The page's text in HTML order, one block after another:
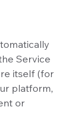
Service
itself (for
platform,
or